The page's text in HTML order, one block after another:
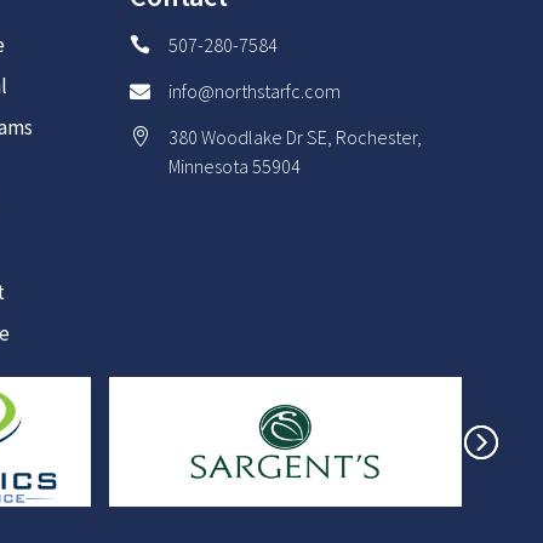
 507-280-7584
 info@northstarfc.com

380 Woodlake Dr SE, Rochester,
Minnesota 55904